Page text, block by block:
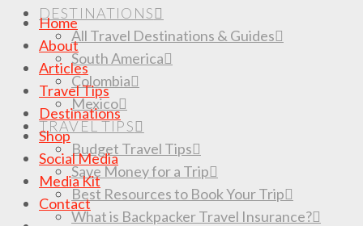
DESTINATIONS
All Travel Destinations & Guides
South America
Colombia
Mexico
TRAVEL TIPS
Budget Travel Tips
Save Money for a Trip
Best Resources to Book Your Trip
What is Backpacker Travel Insurance?
Home
About
Articles
Travel Tips
Destinations
Shop
Social Media
Media Kit
Contact